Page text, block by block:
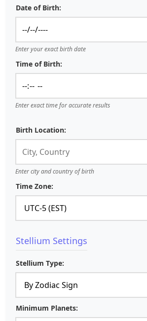
Date of Birth:
Enter your exact birth date
Time of Birth:
Enter exact time for accurate results
Birth Location:
Enter city and country of birth
Time Zone:
Stellium Settings
Stellium Type:
Minimum Planets: